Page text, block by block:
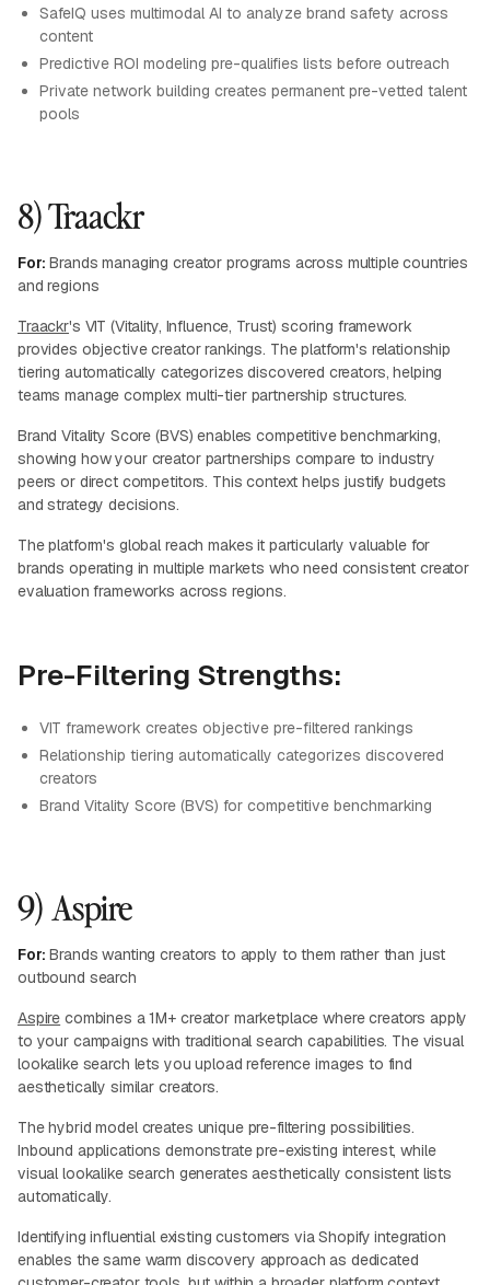
SafeIQ uses multimodal AI to analyze brand safety across
content
Predictive ROI modeling pre-qualifies lists before outreach
Private network building creates permanent pre-vetted talent
pools
8) Traackr
For: Brands managing creator programs across multiple countries
and regions
Traackr's VIT (Vitality, Influence, Trust) scoring framework
provides objective creator rankings. The platform's relationship
tiering automatically categorizes discovered creators, helping
teams manage complex multi-tier partnership structures.
Brand Vitality Score (BVS) enables competitive benchmarking,
showing how your creator partnerships compare to industry
peers or direct competitors. This context helps justify budgets
and strategy decisions.
The platform's global reach makes it particularly valuable for
brands operating in multiple markets who need consistent creator
evaluation frameworks across regions.
Pre-Filtering Strengths:
VIT framework creates objective pre-filtered rankings
Relationship tiering automatically categorizes discovered
creators
Brand Vitality Score (BVS) for competitive benchmarking
9) Aspire
For: Brands wanting creators to apply to them rather than just
outbound search
Aspire combines a 1M+ creator marketplace where creators apply
to your campaigns with traditional search capabilities. The visual
lookalike search lets you upload reference images to find
aesthetically similar creators.
The hybrid model creates unique pre-filtering possibilities.
Inbound applications demonstrate pre-existing interest, while
visual lookalike search generates aesthetically consistent lists
automatically.
Identifying influential existing customers via Shopify integration
enables the same warm discovery approach as dedicated